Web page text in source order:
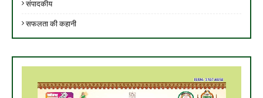
संपादकीय
सफलता की कहानी